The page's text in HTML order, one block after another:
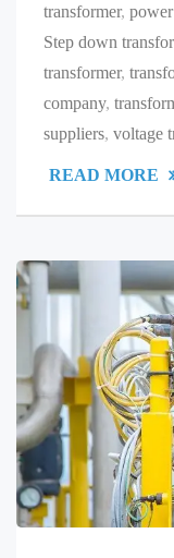
transformer,
Step down
transformer,
company,
suppliers, voltage
READ MORE